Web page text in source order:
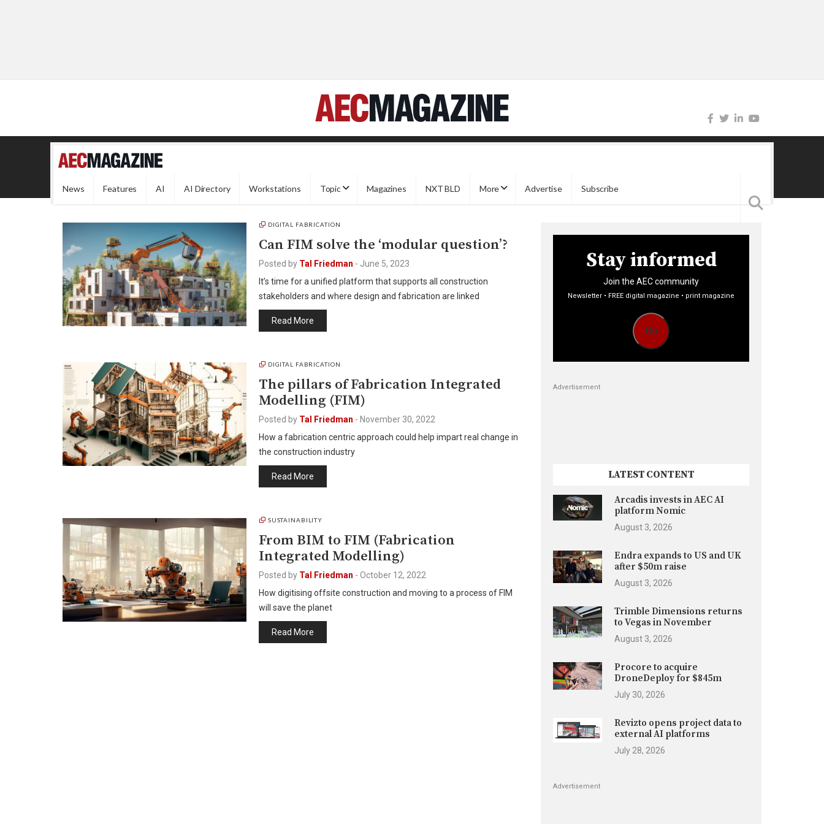
News Features AI AI Directory Workstations Topic Magazines NXT BLD More Advertise Subscribe
DIGITAL FABRICATION
Can FIM solve the ‘modular question’?
Posted by Tal Friedman - June 5, 2023
It’s time for a unified platform that supports all construction
stakeholders and where design and fabrication are linked
Read More
DIGITAL FABRICATION
The pillars of Fabrication Integrated
Modelling (FIM)
Posted by Tal Friedman - November 30, 2022
How a fabrication centric approach could help impart real change in
the construction industry
Read More
SUSTAINABILITY
From BIM to FIM (Fabrication
Integrated Modelling)
Posted by Tal Friedman - October 12, 2022
How digitising offsite construction and moving to a process of FIM
will save the planet
Read More
Stay informed
Join the AEC community
Newsletter • FREE digital magazine • print magazine
Go
Advertisement
LATEST CONTENT
Arcadis invests in AEC AI
platform Nomic
August 3, 2026
Endra expands to US and UK
after $50m raise
August 3, 2026
Trimble Dimensions returns
to Vegas in November
August 3, 2026
Procore to acquire
DroneDeploy for $845m
July 30, 2026
Revizto opens project data to
external AI platforms
July 28, 2026
Advertisement